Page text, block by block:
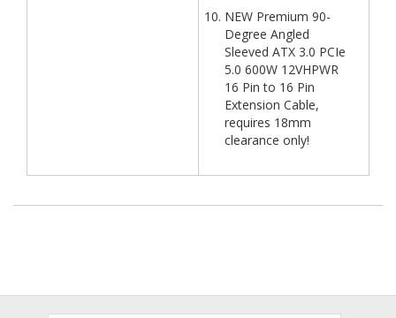
NEW Premium 90-
Degree Angled
Sleeved ATX 3.0 PCIe
5.0 600W 12VHPWR
16 Pin to 16 Pin
Extension Cable,
requires 18mm
clearance only!